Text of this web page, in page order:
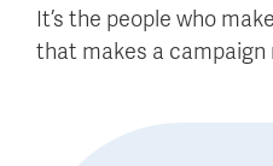
It’s the people who
that makes a campaign